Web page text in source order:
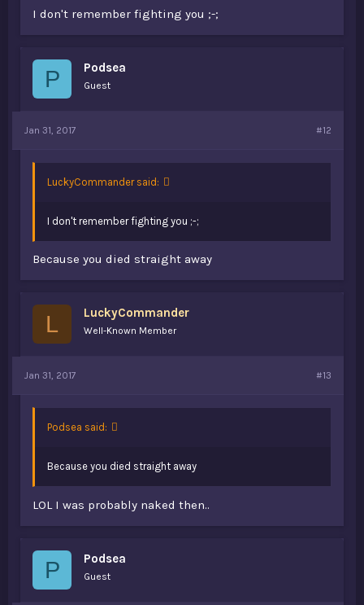
I don't remember fighting you ;-;
P Podsea
Guest
Jan 31, 2017 #12
LuckyCommander said:
I don't remember fighting you ;-;
Because you died straight away
L LuckyCommander
Well-Known Member
Jan 31, 2017 #13
Podsea said:
Because you died straight away
LOL I was probably naked then..
P Podsea
Guest